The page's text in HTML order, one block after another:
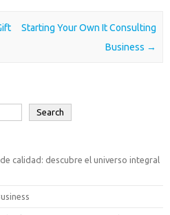
Starting Your Own It Consulting
Business →
Search
calidad: descubre el universo integral